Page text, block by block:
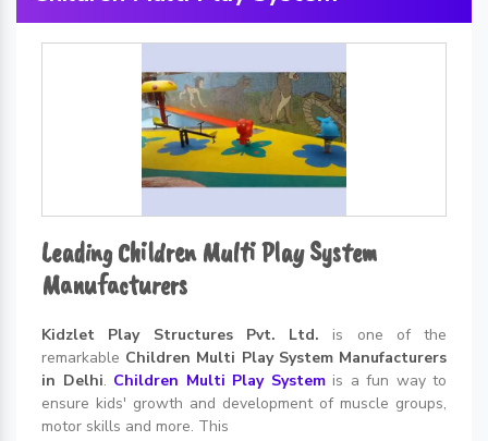
Leading Children Multi Play System
Manufacturers
Kidzlet Play Structures Pvt. Ltd. is one of the
remarkable Children Multi Play System Manufacturers
in Delhi. Children Multi Play Systemis a fun way to
ensure kids' growth and development of muscle groups,
motor skills and more. This